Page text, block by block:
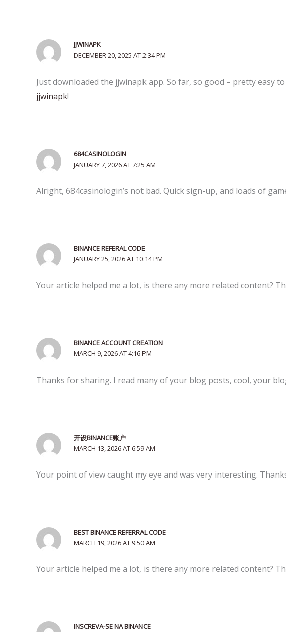
JJWINAPK
DECEMBER 20, 2025 AT 2:34 PM
Just downloaded the jjwinapk app. So far, so good – pretty easy
jjwinapk!
684CASINOLOGIN
JANUARY 7, 2026 AT 7:25 AM
Alright, 684casinologin’s not bad. Quick sign-up, and loads of
BINANCE REFERAL CODE
JANUARY 25, 2026 AT 10:14 PM
Your article helped me a lot, is there any more related content?
BINANCE ACCOUNT CREATION
MARCH 9, 2026 AT 4:16 PM
Thanks for sharing. I read many of your blog posts, cool, your
开设BINANCE账户
MARCH 13, 2026 AT 6:59 AM
Your point of view caught my eye and was very interesting.
BEST BINANCE REFERRAL CODE
MARCH 19, 2026 AT 9:50 AM
Your article helped me a lot, is there any more related content?
INSCREVA-SE NA BINANCE